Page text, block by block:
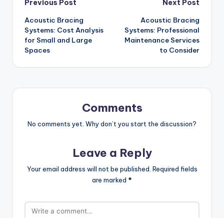
Post
navigation
Previous Post
Acoustic Bracing
Systems: Cost Analysis
for Small and Large
Spaces
Next Post
Acoustic Bracing
Systems: Professional
Maintenance Services
to Consider
Comments
No comments yet. Why don’t you start the discussion?
Leave a Reply
Your email address will not be published. Required fields
are marked *